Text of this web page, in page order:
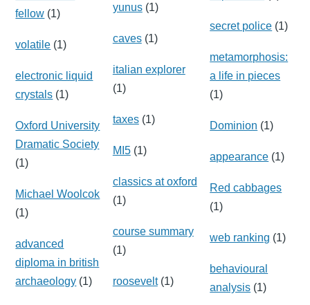
fellow (1)
volatile (1)
electronic liquid
crystals (1)
Oxford University
Dramatic Society
(1)
Michael Woolcok
(1)
advanced
diploma in british
archaeology (1)
yunus(1)
caves(1)
italian explorer
(1)
taxes(1)
MI5(1)
classics at oxford
(1)
course summary
(1)
roosevelt(1)
secret police (1)
metamorphosis:
a life in pieces
(1)
Dominion (1)
appearance (1)
Red cabbages
(1)
web ranking (1)
behavioural
analysis (1)